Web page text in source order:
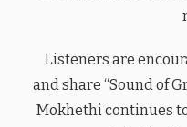
Listeners are
and share “Sound of
Mokhethi continues